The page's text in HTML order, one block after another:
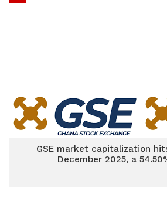
GSE market capitalization
December 2025, a